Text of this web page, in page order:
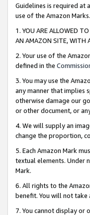
Guidelines is required at
use of the Amazon Marks.
1. YOU ARE ALLOWED
AN AMAZON SITE, WITH
2. Your use of the
defined in the
3. You may use the
any manner that implies
otherwise damage our
or other document, or
4. We will supply an
change the proportion,
5. Each Amazon Mark
textual elements. Under
Mark.
6. All rights to the
benefit. You will not
7. You cannot display or